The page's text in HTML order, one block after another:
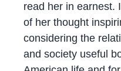
read her in earnest.
of her thought
considering the
and society useful